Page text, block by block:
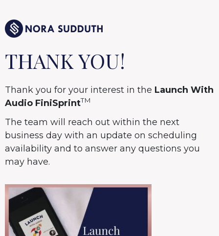
THANK YOU!
Thank you for your interest in the Launch With
Audio FiniSprintTM
The team will reach out within the next
business day with an update on scheduling
availability and to answer any questions you
may have.